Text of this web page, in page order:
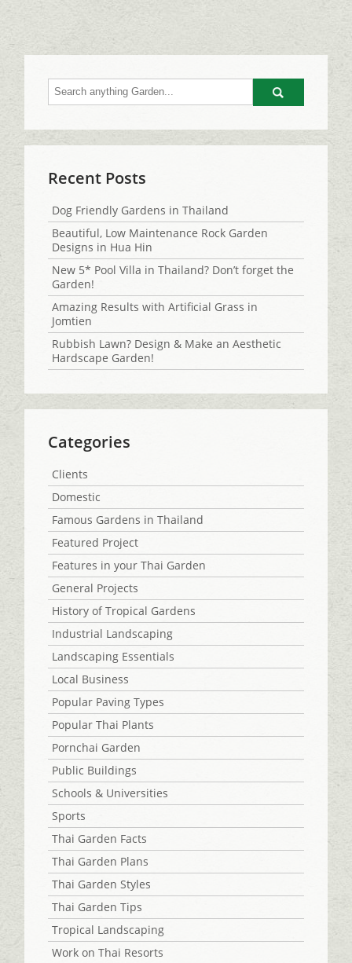
Go
Recent Posts
Dog Friendly Gardens in Thailand
Beautiful, Low Maintenance Rock Garden
Designs in Hua Hin
New 5* Pool Villa in Thailand? Don’t forget the
Garden!
Amazing Results with Artificial Grass in
Jomtien
Rubbish Lawn? Design & Make an Aesthetic
Hardscape Garden!
Categories
Clients
Domestic
Famous Gardens in Thailand
Featured Project
Features in your Thai Garden
General Projects
History of Tropical Gardens
Industrial Landscaping
Landscaping Essentials
Local Business
Popular Paving Types
Popular Thai Plants
Pornchai Garden
Public Buildings
Schools & Universities
Sports
Thai Garden Facts
Thai Garden Plans
Thai Garden Styles
Thai Garden Tips
Tropical Landscaping
Work on Thai Resorts